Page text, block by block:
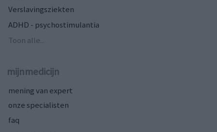
Verslavingsziekten
ADHD - psychostimulantia
Toon alle...
mijnmedicijn
mening van expert
onze specialisten
faq